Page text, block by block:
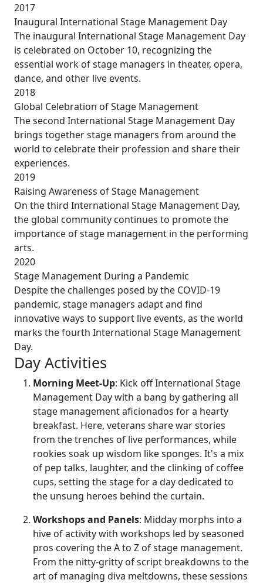
2017
Inaugural International Stage Management Day
The inaugural International Stage Management Day
is celebrated on October 10, recognizing the
essential work of stage managers in theater, opera,
dance, and other live events.
2018
Global Celebration of Stage Management
The second International Stage Management Day
brings together stage managers from around the
world to celebrate their profession and share their
experiences.
2019
Raising Awareness of Stage Management
On the third International Stage Management Day,
the global community continues to promote the
importance of stage management in the performing
arts.
2020
Stage Management During a Pandemic
Despite the challenges posed by the COVID-19
pandemic, stage managers adapt and find
innovative ways to support live events, as the world
marks the fourth International Stage Management
Day.
Day Activities
Morning Meet-Up: Kick off International Stage
Management Day with a bang by gathering all
stage management aficionados for a hearty
breakfast. Here, veterans share war stories
from the trenches of live performances, while
rookies soak up wisdom like sponges. It's a mix
of pep talks, laughter, and the clinking of coffee
cups, setting the stage for a day dedicated to
the unsung heroes behind the curtain.
Workshops and Panels: Midday morphs into a
hive of activity with workshops led by seasoned
pros covering the A to Z of stage management.
From the nitty-gritty of script breakdowns to the
art of managing diva meltdowns, these sessions